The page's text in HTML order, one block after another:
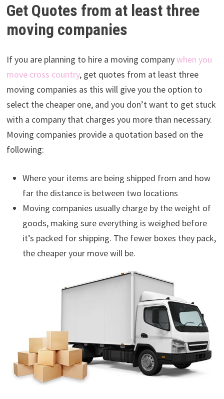
Get Quotes from at least three
moving companies
If you are planning to hire a moving companywhen you
move cross country, get quotes from at least three
moving companies as this will give you the option to
select the cheaper one, and you don’t want to get stuck
with a company that charges you more than necessary.
Moving companies provide a quotation based on the
following:
Where your items are being shipped from and how
far the distance is between two locations
Moving companies usually charge by the weight of
goods, making sure everything is weighed before
it’s packed for shipping. The fewer boxes they pack,
the cheaper your move will be.